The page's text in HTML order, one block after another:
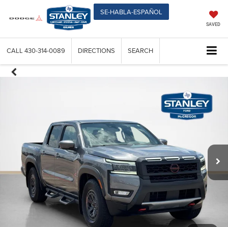
SE-HABLA-ESPAÑOL
SAVED
CALL 430-314-0089 DIRECTIONS SEARCH